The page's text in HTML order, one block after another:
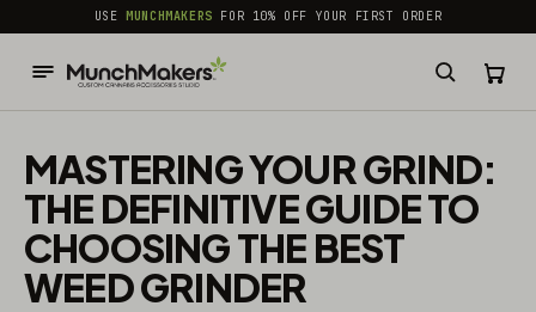
common.skip_to_content
USEMUNCHMAKERS FOR 10% OFF YOUR FIRST ORDER
MASTERING YOUR GRIND:
THE DEFINITIVE GUIDE TO
CHOOSING THE BEST
WEED GRINDER